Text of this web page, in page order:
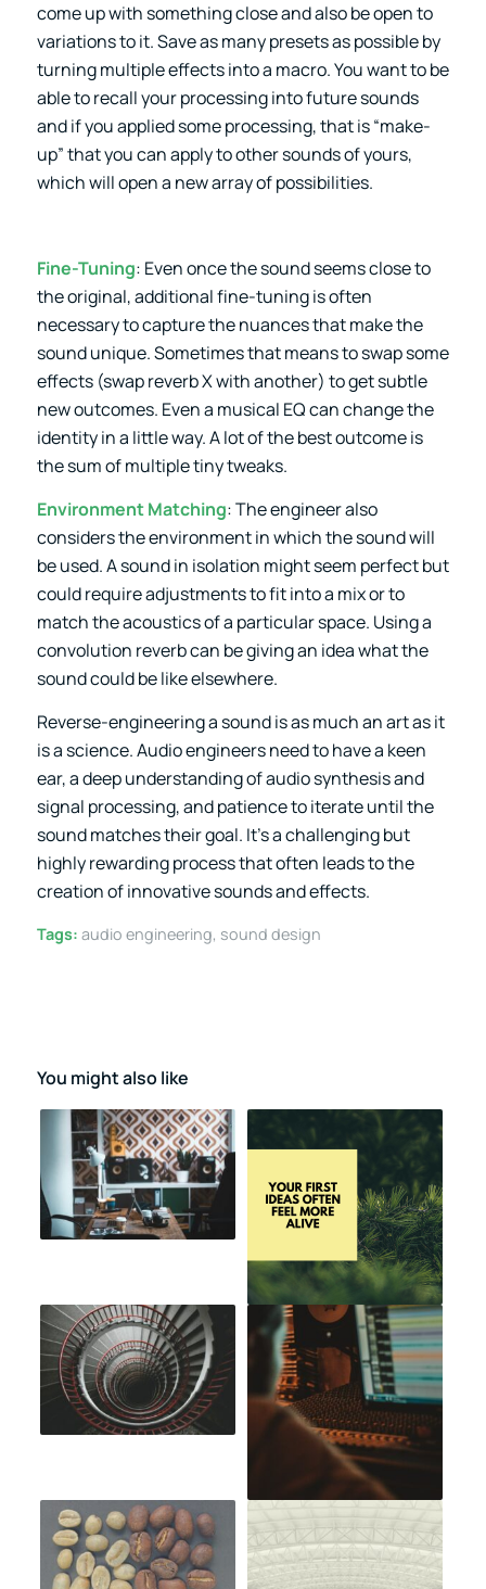
come up with something close and also be open to
variations to it. Save as many presets as possible by
turning multiple effects into a macro. You want to be
able to recall your processing into future sounds
and if you applied some processing, that is “make-
up” that you can apply to other sounds of yours,
which will open a new array of possibilities.
Fine-Tuning: Even once the sound seems close to
the original, additional fine-tuning is often
necessary to capture the nuances that make the
sound unique. Sometimes that means to swap some
effects (swap reverb X with another) to get subtle
new outcomes. Even a musical EQ can change the
identity in a little way. A lot of the best outcome is
the sum of multiple tiny tweaks.
Environment Matching: The engineer also
considers the environment in which the sound will
be used. A sound in isolation might seem perfect but
could require adjustments to fit into a mix or to
match the acoustics of a particular space. Using a
convolution reverb can be giving an idea what the
sound could be like elsewhere.
Reverse-engineering a sound is as much an art as it
is a science. Audio engineers need to have a keen
ear, a deep understanding of audio synthesis and
signal processing, and patience to iterate until the
sound matches their goal. It’s a challenging but
highly rewarding process that often leads to the
creation of innovative sounds and effects.
Tags: audio engineering, sound design
You might also like